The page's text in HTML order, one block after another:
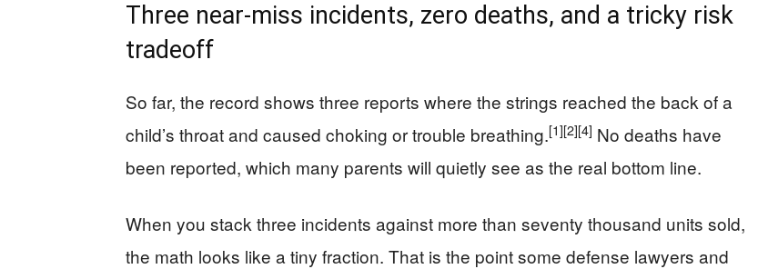
Three near-miss incidents, zero deaths, and a tricky risk
tradeoff
So far, the record shows three reports where the strings reached the back of a
child’s throat and caused choking or trouble breathing.[1][2][4] No deaths have
been reported, which many parents will quietly see as the real bottom line.
When you stack three incidents against more than seventy thousand units sold,
the math looks like a tiny fraction. That is the point some defense lawyers and